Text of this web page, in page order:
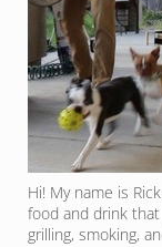
Hi! My name is
food and drink
grilling, smoking,